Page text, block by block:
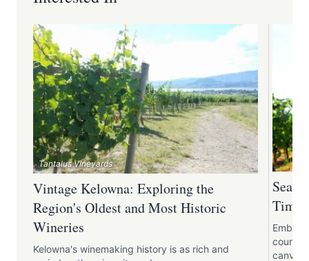
Tantalus Vineyards
Vintage Kelowna: Exploring the
Region's Oldest and Most Historic
Wineries
Kelowna's winemaking history is as rich and
Embark
canvas